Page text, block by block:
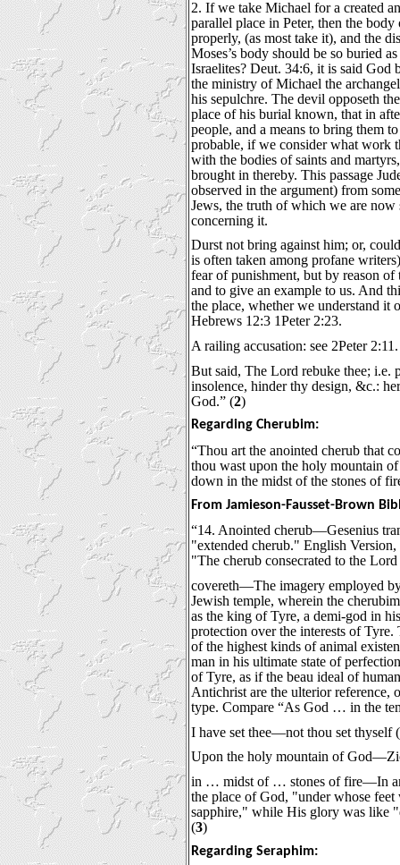
2. If we take Michael for a created
parallel place in Peter, then the
properly, (as most take it), and the
Moses’s body should be so buried
Israelites? Deut. 34:6, it is said
the ministry of Michael the
his sepulchre. The devil opposeth
place of his burial known, that in
people, and a means to bring them
probable, if we consider what work
with the bodies of saints and
brought in thereby. This passage
observed in the argument) from
Jews, the truth of which we are now
concerning it.
Durst not bring against him; or,
is often taken among profane
fear of punishment, but by reason
and to give an example to us. And
the place, whether we understand it
Hebrews 12:3 1Peter 2:23.
A railing accusation: see 2Peter 2:11.
But said, The Lord rebuke thee; i.e.
insolence, hinder thy design, &c.:
God.” (2)
Regarding Cherubim:
“Thou art the anointed cherub that
thou wast upon the holy mountain
down in the midst of the stones of
From Jamieson-Fausset-Brown
“14. Anointed cherub—Gesenius
"extended cherub." English
"The cherub consecrated to the
covereth—The imagery employed
Jewish temple, wherein the
as the king of Tyre, a demi-god in
protection over the interests of
of the highest kinds of animal
man in his ultimate state of
of Tyre, as if the beau ideal of
Antichrist are the ulterior reference,
type. Compare “As God … in the
I have set thee—not thou set thyself
Upon the holy mountain of
in … midst of … stones of fire—In
the place of God, "under whose feet
sapphire," while His glory was like
(3)
Regarding Seraphim: